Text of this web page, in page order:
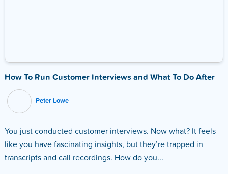
How To Run Customer Interviews and What To Do After
Peter Lowe
You just conducted customer interviews. Now what? It feels
like you have fascinating insights, but they’re trapped in
transcripts and call recordings. How do you...